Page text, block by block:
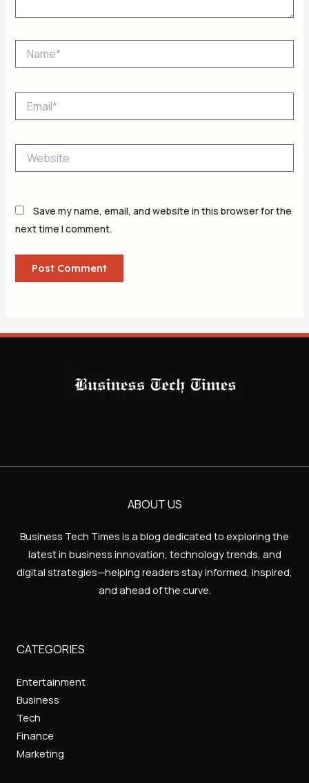
Save my name, email, and website in this browser for the
next time I comment.
ABOUT US
Business Tech Times is a blog dedicated to exploring the
latest in business innovation, technology trends, and
digital strategies—helping readers stay informed, inspired,
and ahead of the curve.
CATEGORIES
Entertainment
Business
Tech
Finance
Marketing